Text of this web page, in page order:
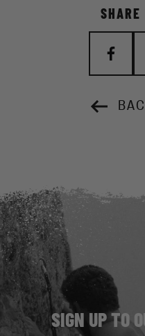
SIGN UP TO